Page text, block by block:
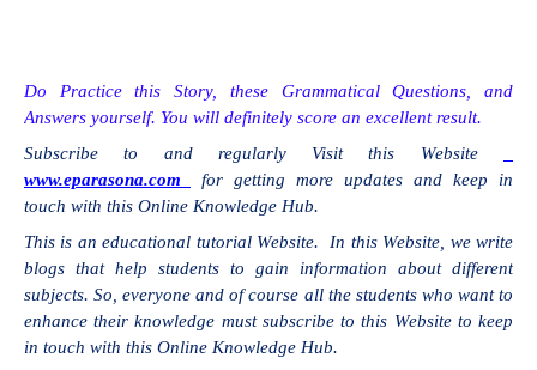
Do Practice this Story, these Grammatical
Questions, and
Answers yourself. You will definitely score an excellent result.
Subscribe to and regularly Visit this Website
www.eparasona.com
for getting more updates and keep in
touch with this Online Knowledge Hub.
This is an educational tutorial Website. In this Website, we write
blogs that help students to gain information about different
subjects. So, everyone and of course all the students who want to
enhance their knowledge must subscribe to this Website to keep
in touch with this Online Knowledge Hub.